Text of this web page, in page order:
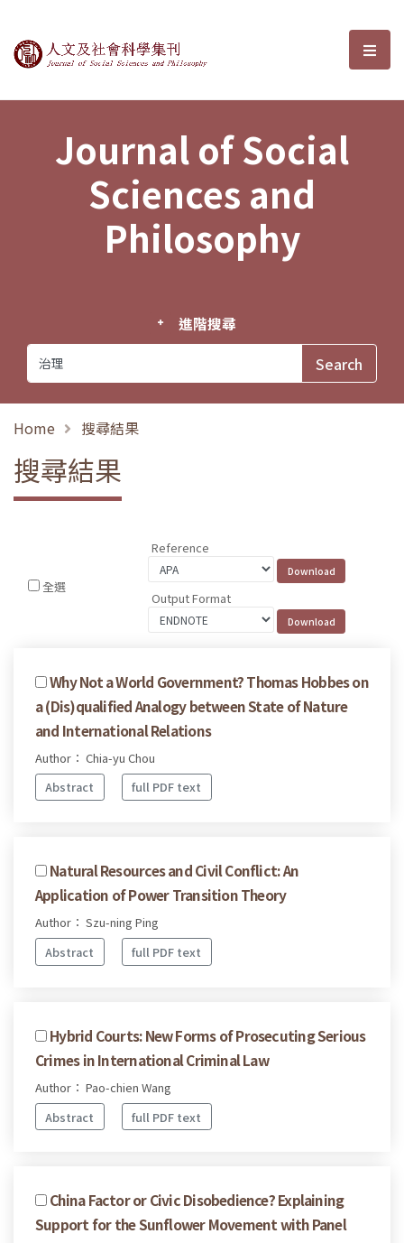
Journal of Social Sciences and選
Journal of Social
Sciences and
Philosophy
進階搜尋
Home 搜尋結果
搜尋結果
全選
Reference
Output Format
Why Not a World Government? Thomas Hobbes on
a (Dis)qualified Analogy between State of Nature
and International Relations
Author： Chia-yu Chou
Abstract
full PDF text
Natural Resources and Civil Conflict: An
Application of Power Transition Theory
Author： Szu-ning Ping
Abstract
full PDF text
Hybrid Courts: New Forms of Prosecuting Serious
Crimes in International Criminal Law
Author： Pao-chien Wang
Abstract
full PDF text
China Factor or Civic Disobedience? Explaining
Support for the Sunflower Movement with Panel